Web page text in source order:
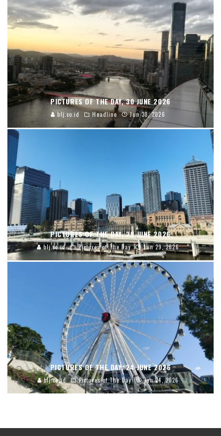
PICTURES OF THE DAY, 30 JUNE 2026
blj.co.id Headline Jun 30, 2026
PICTURES OF THE DAY, 29 JUNE 2026
blj.co.id Pictures of The Day Jun 29, 2026
PICTURES OF THE DAY, 24 JUNE 2026
blj.co.id Pictures of The Day Jun 24, 2026